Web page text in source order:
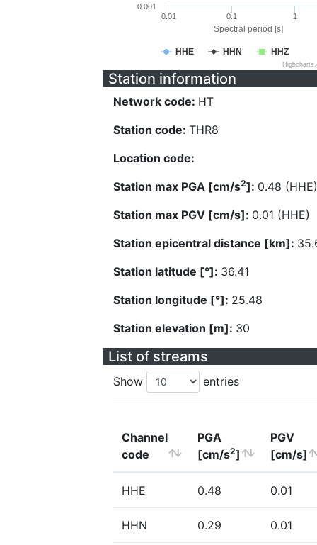
Spectral period [s]
HHE HHN HHZ
0.01 0.1 1
0.001
Station information
Network code: HT
Station code: THR8
Location code:
Station max PGA [cm/s2]: 0.48 (HHE)
Station max PGV [cm/s]: 0.01 (HHE)
Station epicentral distance [km]:
Station latitude [°]: 36.41
Station longitude [°]: 25.48
Station elevation [m]: 30
List of streams
Show entries
Channel
code
PGA
[cm/s2]
PGV
[cm/s]
HHE 0.48 0.01
HHN 0.29 0.01